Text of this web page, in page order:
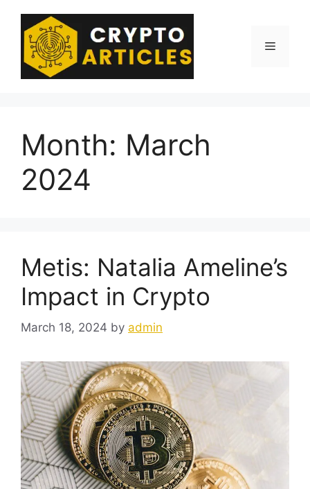
content
Menu
Month: March
2024
Metis: Natalia Ameline’s
Impact in Crypto
March 18, 2024 by admin